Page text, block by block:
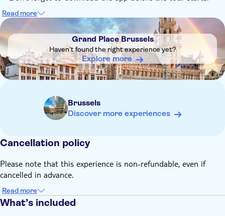
Scan the QR-code on the booking voucher to receive an
explanation of the game, instructions and log in details
Upon checkout you can choose for either an English or
Dutch version of the escape tour
Read more
DSA1Grand Place Brussels
Grand Place Brussels
Haven't found the right experience yet?
Explore more
Brussels
Discover more experiences
Cancellation policy
Please note that this experience is non-refundable, even if
cancelled in advance.
Read more
What’s included